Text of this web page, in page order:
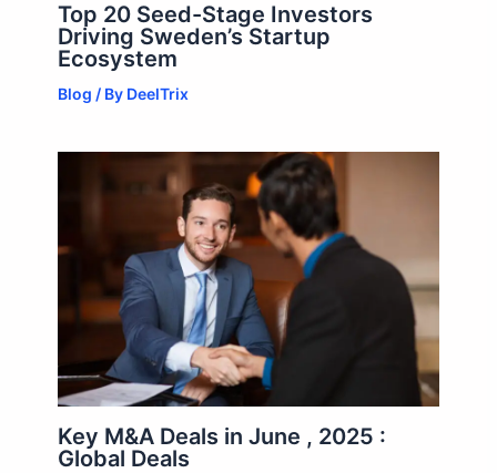
Top 20 Seed-Stage Investors
Driving Sweden’s Startup
Ecosystem
Blog / By DeelTrix
Key M&A Deals in June , 2025 :
Global Deals